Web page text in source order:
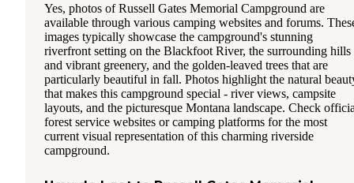
Yes, photos of Russell Gates Memorial Campground are
available through various camping websites and forums.
images typically showcase the campground's stunning
riverfront setting on the Blackfoot River, the surrounding hills
and vibrant greenery, and the golden-leaved trees that are
particularly beautiful in fall. Photos highlight the natural
that makes this campground special - river views, campsite
layouts, and the picturesque Montana landscape. Check
forest service websites or camping platforms for the most
current visual representation of this charming riverside
campground.